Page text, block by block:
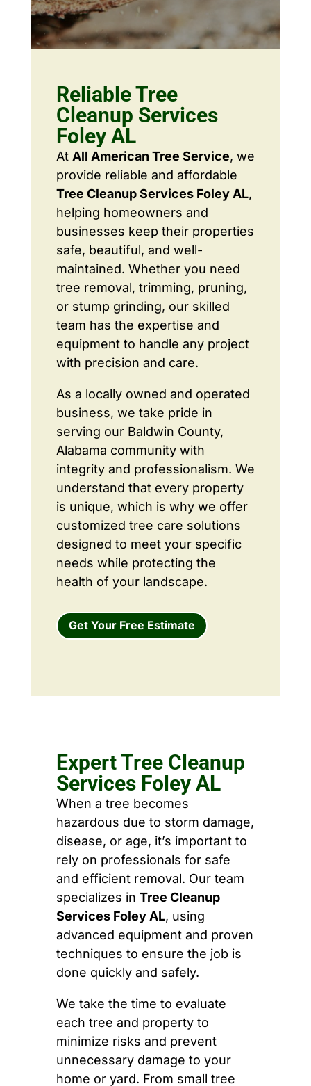
Reliable Tree
Cleanup Services
Foley AL
At All American Tree Service, we
provide reliable and affordable
Tree Cleanup Services Foley AL,
helping homeowners and
businesses keep their properties
safe, beautiful, and well-
maintained. Whether you need
tree removal, trimming, pruning,
or stump grinding, our skilled
team has the expertise and
equipment to handle any project
with precision and care.
As a locally owned and operated
business, we take pride in
serving our Baldwin County,
Alabama community with
integrity and professionalism. We
understand that every property
is unique, which is why we offer
customized tree care solutions
designed to meet your specific
needs while protecting the
health of your landscape.
Get Your Free Estimate
Expert Tree Cleanup
Services Foley AL
When a tree becomes
hazardous due to storm damage,
disease, or age, it’s important to
rely on professionals for safe
and efficient removal. Our team
specializes in Tree Cleanup
Services Foley AL, using
advanced equipment and proven
techniques to ensure the job is
done quickly and safely.
We take the time to evaluate
each tree and property to
minimize risks and prevent
unnecessary damage to your
home or yard. From small tree